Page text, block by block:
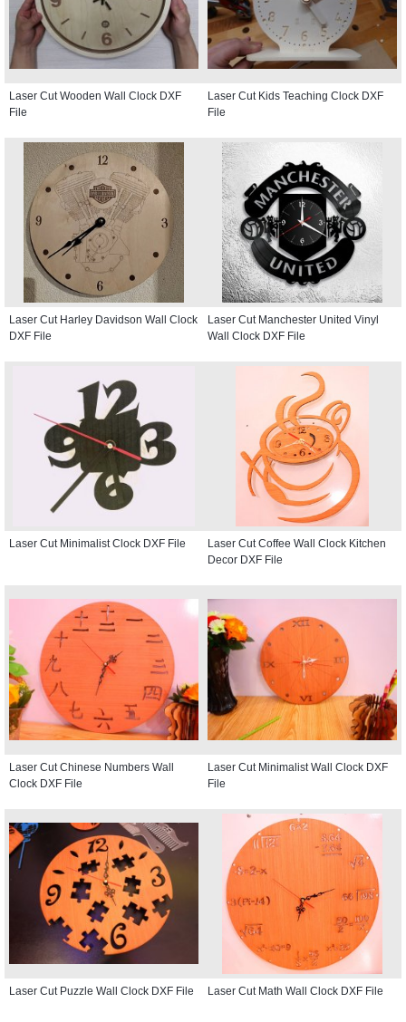
Laser Cut Wooden Wall Clock DXF
File
Laser Cut Kids Teaching Clock DXF
File
Laser Cut Harley Davidson Wall Clock
DXF File
Laser Cut Manchester United Vinyl
Wall Clock DXF File
Laser Cut Minimalist Clock DXF File
Laser Cut Coffee Wall Clock Kitchen
Decor DXF File
Laser Cut Chinese Numbers Wall
Clock DXF File
Laser Cut Minimalist Wall Clock DXF
File
Laser Cut Puzzle Wall Clock DXF File Laser Cut Math Wall Clock DXF File